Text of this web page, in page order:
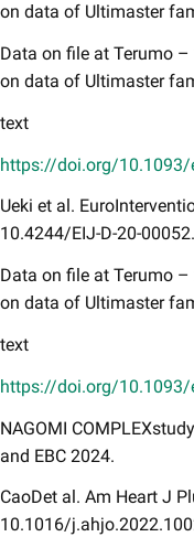
on data of Ultimaster
Data on file at Terumo
on data of Ultimaster
text
https://doi.org/10.1093/
Ueki et al.
10.4244/EIJ-D-20-00052.
Data on file at Terumo
on data of Ultimaster
text
https://doi.org/10.1093/
NAGOMI
and EBC 2024.
CaoDet al. Am Heart J
10.1016/